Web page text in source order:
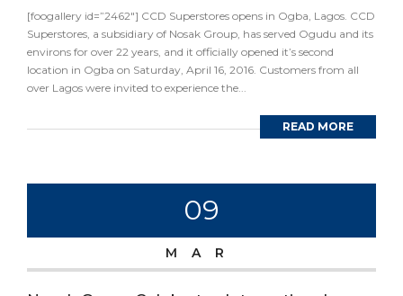
[foogallery id=”2462″] CCD Superstores opens in Ogba, Lagos. CCD
Superstores, a subsidiary of Nosak Group, has served Ogudu and its
environs for over 22 years, and it officially opened it’s second
location in Ogba on Saturday, April 16, 2016. Customers from all
over Lagos were invited to experience the...
READ MORE
09
MAR